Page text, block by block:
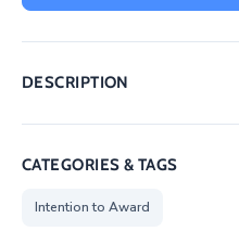
DESCRIPTION
CATEGORIES & TAGS
Intention to Award